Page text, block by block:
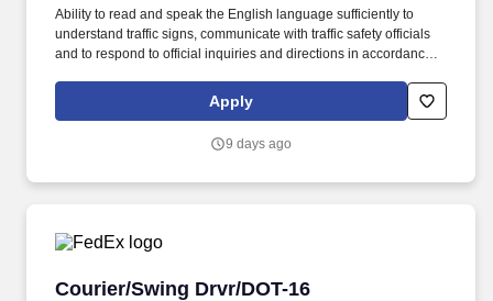
Ability to read and speak the English language sufficiently to
understand traffic signs, communicate with traffic safety officials
and to respond to official inquiries and directions in accordance
several job-related factors permitted by law and relevant to the
position, including, but not limited to, experience relative to the
performance, schedule, and work assignment.
Apply
9 days ago
Courier/Swing Drvr/DOT-16
Courier/Swing Drvr/DOT-16